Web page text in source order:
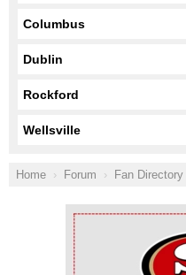
Columbus
Dublin
Rockford
Wellsville
Home Forum Fan Directory
Ad Block